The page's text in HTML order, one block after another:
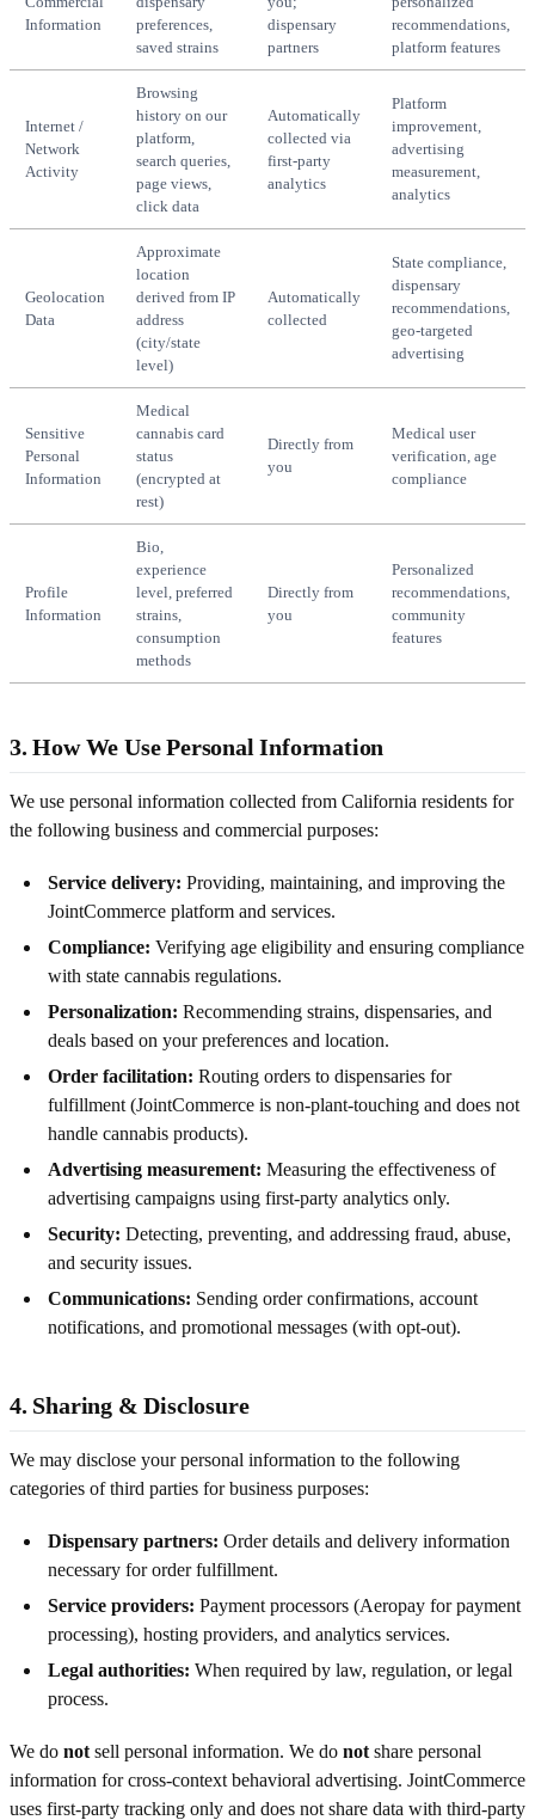
Information
preferences,
saved strains
dispensary
partners
recommendations,
platform features
Internet /
Network
Activity
Browsing
history on our
platform,
search queries,
page views,
click data
Automatically
collected via
first-party
analytics
Platform
improvement,
advertising
measurement,
analytics
Geolocation
Data
Approximate
location
derived from IP
address
(city/state
level)
Automatically
collected
State compliance,
dispensary
recommendations,
geo-targeted
advertising
Sensitive
Personal
Information
Medical
cannabis card
status
(encrypted at
rest)
Directly from
you
Medical user
verification, age
compliance
Profile
Information
Bio,
experience
level, preferred
strains,
consumption
methods
Directly from
you
Personalized
recommendations,
community
features
3. How We Use Personal Information
We use personal information collected from California residents for
the following business and commercial purposes:
Service delivery: Providing, maintaining, and improving the
JointCommerce platform and services.
Compliance: Verifying age eligibility and ensuring compliance
with state cannabis regulations.
Personalization: Recommending strains, dispensaries, and
deals based on your preferences and location.
Order facilitation: Routing orders to dispensaries for
fulfillment (JointCommerce is non-plant-touching and does not
handle cannabis products).
Advertising measurement: Measuring the effectiveness of
advertising campaigns using first-party analytics only.
Security: Detecting, preventing, and addressing fraud, abuse,
and security issues.
Communications: Sending order confirmations, account
notifications, and promotional messages (with opt-out).
4. Sharing & Disclosure
We may disclose your personal information to the following
categories of third parties for business purposes:
Dispensary partners: Order details and delivery information
necessary for order fulfillment.
Service providers: Payment processors (Aeropay for payment
processing), hosting providers, and analytics services.
Legal authorities: When required by law, regulation, or legal
process.
We do not sell personal information. We do not share personal
information for cross-context behavioral advertising. JointCommerce
uses first-party tracking only and does not share data with third-party